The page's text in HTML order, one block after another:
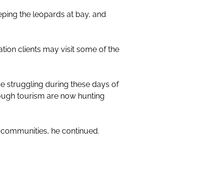
the leopards at bay, and
clients may visit some of the
struggling during these days of
tourism are now hunting
he continued.